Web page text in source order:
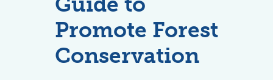
Promote Forest
Conservation